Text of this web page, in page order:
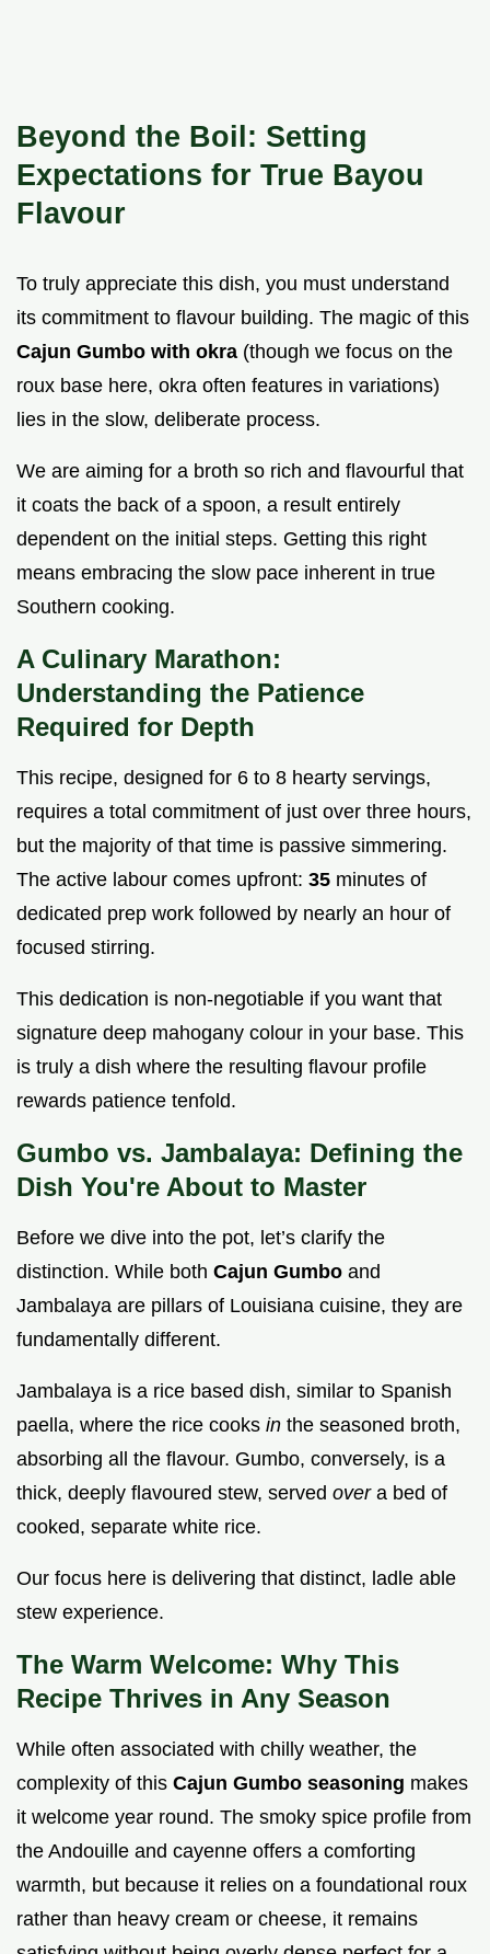
Beyond the Boil: Setting
Expectations for True Bayou
Flavour
To truly appreciate this dish, you must understand
its commitment to flavour building. The magic of this
Cajun Gumbo with okra (though we focus on the
roux base here, okra often features in variations)
lies in the slow, deliberate process.
We are aiming for a broth so rich and flavourful that
it coats the back of a spoon, a result entirely
dependent on the initial steps. Getting this right
means embracing the slow pace inherent in true
Southern cooking.
A Culinary Marathon:
Understanding the Patience
Required for Depth
This recipe, designed for 6 to 8 hearty servings,
requires a total commitment of just over three hours,
but the majority of that time is passive simmering.
The active labour comes upfront: 35 minutes of
dedicated prep work followed by nearly an hour of
focused stirring.
This dedication is non-negotiable if you want that
signature deep mahogany colour in your base. This
is truly a dish where the resulting flavour profile
rewards patience tenfold.
Gumbo vs. Jambalaya: Defining the
Dish You're About to Master
Before we dive into the pot, let’s clarify the
distinction. While both Cajun Gumbo and
Jambalaya are pillars of Louisiana cuisine, they are
fundamentally different.
Jambalaya is a rice based dish, similar to Spanish
paella, where the rice cooks in the seasoned broth,
absorbing all the flavour. Gumbo, conversely, is a
thick, deeply flavoured stew, served over a bed of
cooked, separate white rice.
Our focus here is delivering that distinct, ladle able
stew experience.
The Warm Welcome: Why This
Recipe Thrives in Any Season
While often associated with chilly weather, the
complexity of this Cajun Gumbo seasoning makes
it welcome year round. The smoky spice profile from
the Andouille and cayenne offers a comforting
warmth, but because it relies on a foundational roux
rather than heavy cream or cheese, it remains